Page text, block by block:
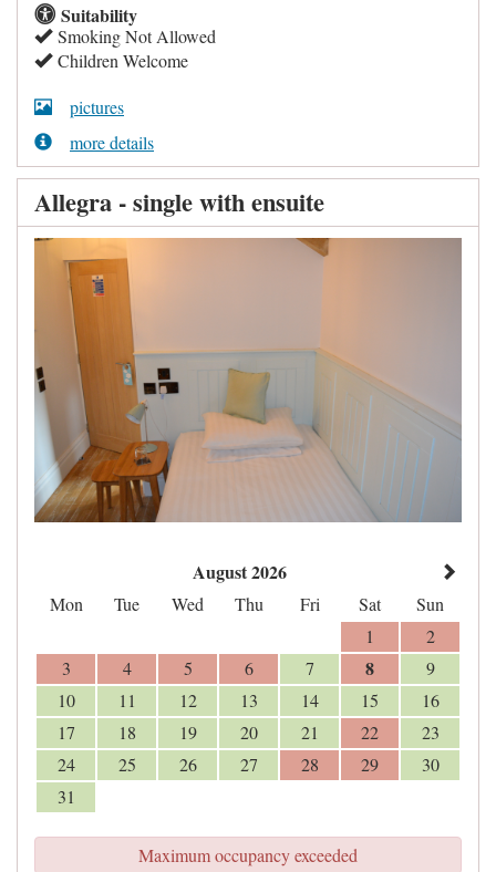
Suitability
Smoking Not Allowed
Children Welcome
pictures
more details
Allegra - single with ensuite
August 2026
Mon Tue Wed Thu Fri Sat
Sun
1
2
3
4 5 6 7 8
9
10
11 12 13 14 15
16
17
18 19 20 21 22
23
24
25 26 27 28 29
30
31
Maximum occupancy exceeded